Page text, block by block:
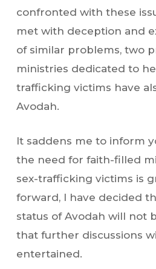
confronted with these
met with deception and
of similar problems, two
ministries dedicated to
trafficking victims have
Avodah.
It saddens me to inform
the need for faith-filled
sex-trafficking victims is
forward, I have decided
status of Avodah will not
that further discussions
entertained.